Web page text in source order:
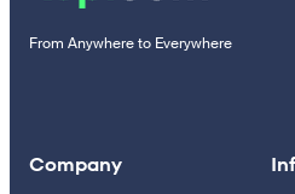
From Anywhere to Everywhere
Company